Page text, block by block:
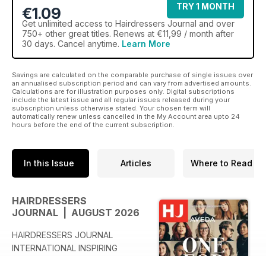
€1.09
TRY 1 MONTH
Get unlimited access to Hairdressers Journal and over
750+ other great titles. Renews at €11,99 / month after
30 days. Cancel anytime. Learn More
Savings are calculated on the comparable purchase of single issues over
an annualised subscription period and can vary from advertised amounts.
Calculations are for illustration purposes only. Digital subscriptions
include the latest issue and all regular issues released during your
subscription unless otherwise stated. Your chosen term will
automatically renew unless cancelled in the My Account area upto 24
hours before the end of the current subscription.
In this Issue Articles Where to Read
HAIRDRESSERS
JOURNAL | AUGUST 2026
HAIRDRESSERS JOURNAL
INTERNATIONAL INSPIRING